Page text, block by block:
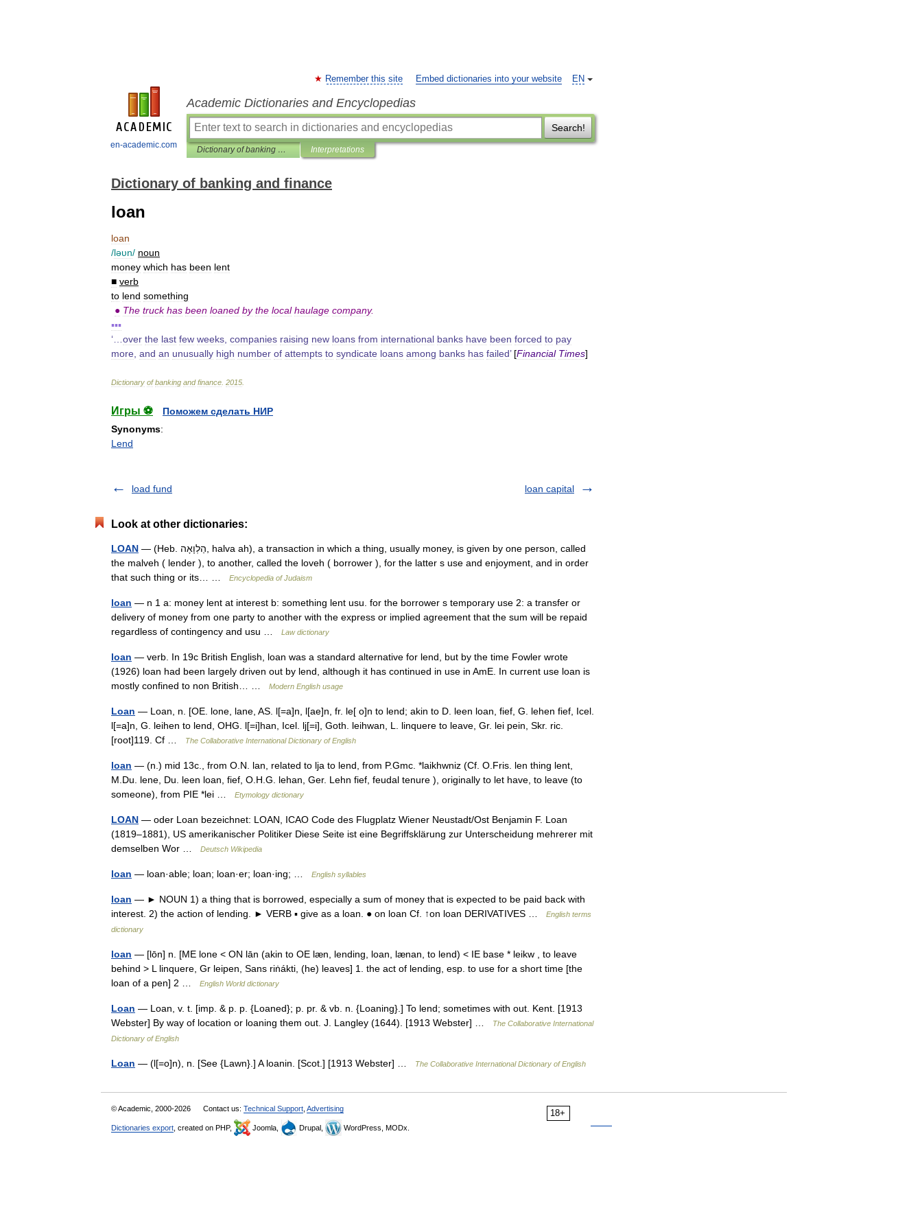
en-academic.com
EN
Remember this site Embed dictionaries into your website
Academic Dictionaries and Encyclopedias
Search!
Dictionary of banking and finance Interpretations
Dictionary of banking and finance
loan
loan
/ləυn/ noun
money which has been lent
■ verb
to lend something
● The truck has been loaned by the local haulage company.
▪▪▪
‘… over the last few weeks companies raising new loans from international banks have been forced to pay
more and an unusually high number of attempts to syndicate loans among banks has failed’[Financial Times]
Dictionary of banking and finance 2015
Игры ⚽
Поможем сделать НИР
Synonyms:
Lend
load fund loan capital
Look at other dictionaries:
LOAN — (Heb. הַלְוָאָה, halva ah), a transaction in which a thing, usually money, is given by one person, called
the malveh ( lender ), to another, called the loveh ( borrower ), for the latter s use and enjoyment, and in order
that such thing or its… …
Encyclopedia of Judaism
loan — n 1 a: money lent at interest b: something lent usu. for the borrower s temporary use 2: a transfer or
delivery of money from one party to another with the express or implied agreement that the sum will be repaid
regardless of contingency and usu …
Law dictionary
loan — verb. In 19c British English, loan was a standard alternative for lend, but by the time Fowler wrote
(1926) loan had been largely driven out by lend, although it has continued in use in AmE. In current use loan is
mostly confined to non British… …
Modern English usage
Loan — Loan, n. [OE. lone, lane, AS. l[=a]n, l[ae]n, fr. le[ o]n to lend; akin to D. leen loan, fief, G. lehen fief, Icel.
l[=a]n, G. leihen to lend, OHG. l[=i]han, Icel. lj[=i], Goth. leihwan, L. linquere to leave, Gr. lei pein, Skr. ric.
[root]119. Cf …
The Collaborative International Dictionary of English
loan — (n.) mid 13c., from O.N. lan, related to lja to lend, from P.Gmc. *laikhwniz (Cf. O.Fris. len thing lent,
M.Du. lene, Du. leen loan, fief, O.H.G. lehan, Ger. Lehn fief, feudal tenure ), originally to let have, to leave (to
someone), from PIE *lei …
Etymology dictionary
LOAN — oder Loan bezeichnet: LOAN, ICAO Code des Flugplatz Wiener Neustadt/Ost Benjamin F. Loan
(1819–1881), US amerikanischer Politiker Diese Seite ist eine Begriffsklärung zur Unterscheidung mehrerer mit
demselben Wor …
Deutsch Wikipedia
loan — loan·able; loan; loan·er; loan·ing; … English syllables
loan — ► NOUN 1) a thing that is borrowed, especially a sum of money that is expected to be paid back with
interest. 2) the action of lending. ► VERB ▪ give as a loan. ● on loan Cf. ↑on loan DERIVATIVES …
English terms
dictionary
loan — [lōn] n. [ME lone < ON lān (akin to OE læn, lending, loan, lænan, to lend) < IE base * leikw , to leave
behind > L linquere, Gr leipen, Sans riṅákti, (he) leaves] 1. the act of lending, esp. to use for a short time [the
loan of a pen] 2 …
English World dictionary
Loan — Loan, v. t. [imp. & p. p. {Loaned}; p. pr. & vb. n. {Loaning}.] To lend; sometimes with out. Kent. [1913
Webster] By way of location or loaning them out. J. Langley (1644). [1913 Webster] …
The Collaborative International
Dictionary of English
Loan — (l[=o]n), n. [See {Lawn}.] A loanin. [Scot.] [1913 Webster] … The Collaborative International Dictionary of English
18+
© Academic, 2000-2026 Contact us: Technical Support Advertising
Dictionaries export , created on PHP, Joomla, Drupal, WordPress, MODx.